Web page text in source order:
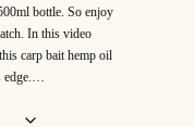
bottle. So enjoy
In this video
carp bait hemp oil
edge.…